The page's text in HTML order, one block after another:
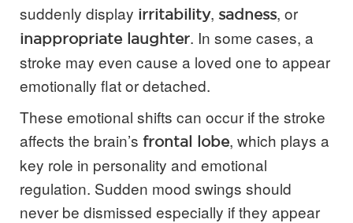
suddenly display irritability, sadness, or
inappropriate laughter. In some cases, a
stroke may even cause a loved one to appear
emotionally flat or detached.
These emotional shifts can occur if the stroke
affects the brain’s frontal lobe, which plays a
key role in personality and emotional
regulation. Sudden mood swings should
never be dismissed especially if they appear